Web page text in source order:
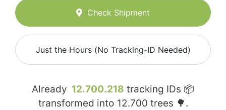
Check Shipment
Just the Hours (No Tracking-ID Needed)
Already 12.700.218 tracking IDs 📦
transformed into 12.700 trees 🌳.